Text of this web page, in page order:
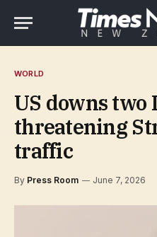
WORLD
US downs
threatening
traffic
By Press Room June 7, 2026